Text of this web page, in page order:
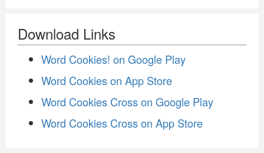
Download Links
Word Cookies! on Google Play
Word Cookies on App Store
Word Cookies Cross on Google Play
Word Cookies Cross on App Store